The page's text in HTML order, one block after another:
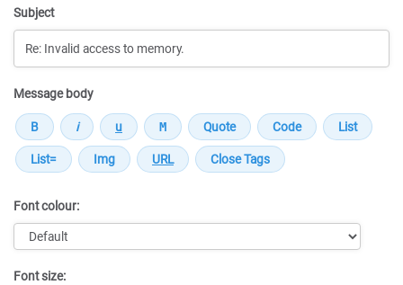
Subject
Message body
Font colour:
Font size: